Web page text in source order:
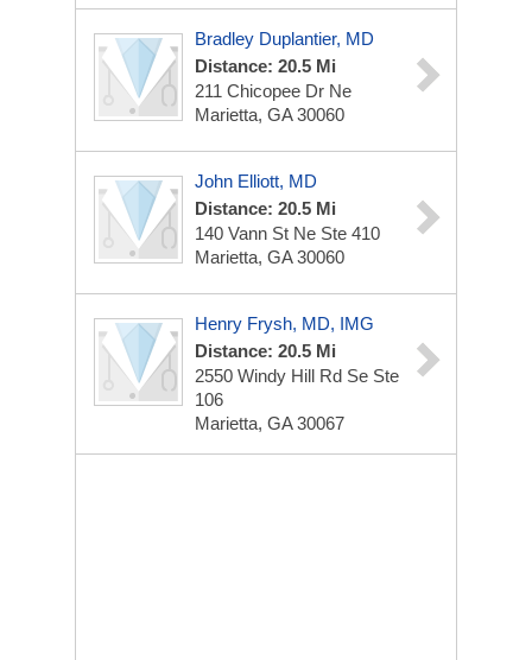
Bradley Duplantier, MD
Distance: 20.5 Mi
211 Chicopee Dr Ne
Marietta, GA 30060
John Elliott, MD
Distance: 20.5 Mi
140 Vann St Ne Ste 410
Marietta, GA 30060
Henry Frysh, MD, IMG
Distance: 20.5 Mi
2550 Windy Hill Rd Se Ste
106
Marietta, GA 30067